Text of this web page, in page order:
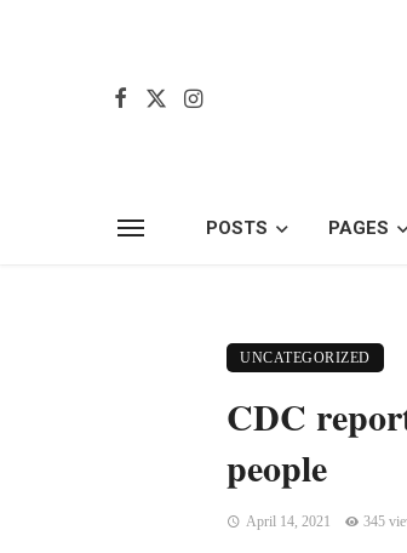
POSTS PAGES
UNCATEGORIZED
CDC
people
April 14, 2021 345